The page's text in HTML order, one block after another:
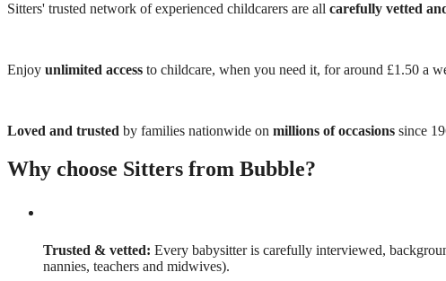
Sitters' trusted network of experienced childcarers are all carefully vetted
Enjoy unlimited access to childcare, when you need it, for around £1.50 a
Loved and trusted by families nationwide on millions of occasions since
Why choose Sitters from Bubble?
Trusted & vetted: Every babysitter is carefully interviewed,
nannies, teachers and midwives).